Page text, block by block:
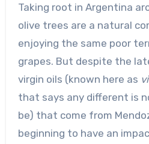
Taking root in Argentina
olive trees are a natural
enjoying the same poor
grapes. But despite the
virgin oils (known here as
that says any different is
be) that come from
beginning to have an